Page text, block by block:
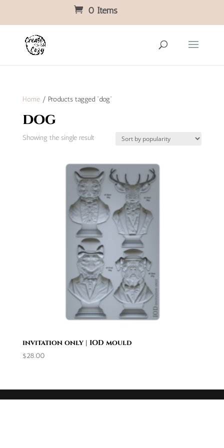
0 Items
Home/ Products tagged “dog”
dog
Showing the single result
invitation only | IOD mould
$28.00